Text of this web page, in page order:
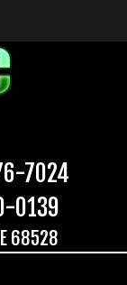
7024
0139
68528